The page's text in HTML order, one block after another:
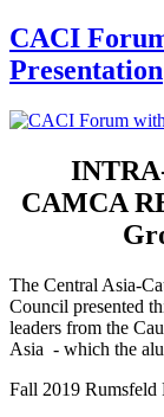
CACI
Presentation
CAMCA
The Central Asia-
Council presented
leaders from the
Asia - which the
Fall 2019 Rumsfeld